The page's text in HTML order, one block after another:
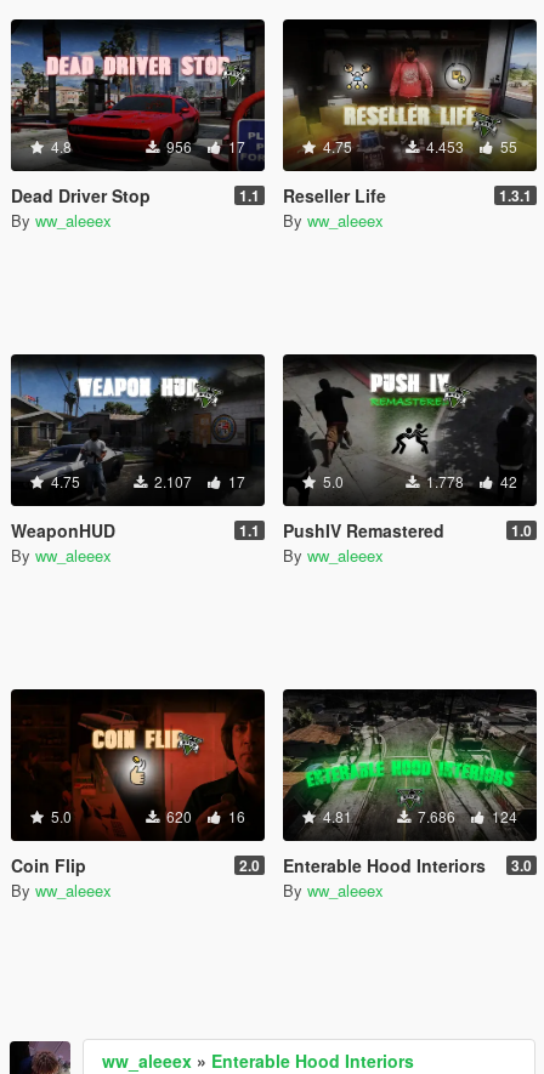
4.8 956 17
Dead Driver Stop 1.1
By ww_aleeex
4.75 4.453 55
Reseller Life 1.3.1
By ww_aleeex
4.75 2.107 17
WeaponHUD 1.1
By ww_aleeex
5.0 1.778 42
PushIV Remastered 1.0
By ww_aleeex
5.0 620 16
Coin Flip 2.0
By ww_aleeex
4.81 7.686 124
Enterable Hood Interiors 3.0
By ww_aleeex
ww_aleeex » Enterable Hood Interiors